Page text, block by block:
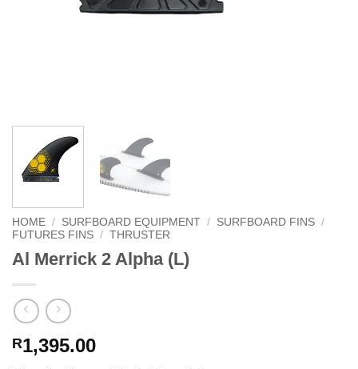
HOME / SURFBOARD EQUIPMENT / SURFBOARD FINS /
FUTURES FINS / THRUSTER
Al Merrick 2 Alpha (L)
R1,395.00